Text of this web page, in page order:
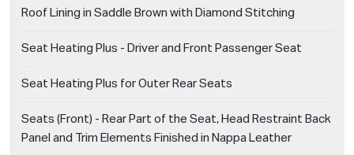
Roof Lining in Saddle Brown with Diamond Stitching
Seat Heating Plus - Driver and Front Passenger Seat
Seat Heating Plus for Outer Rear Seats
Seats (Front) - Rear Part of the Seat, Head Restraint Back
Panel and Trim Elements Finished in Nappa Leather